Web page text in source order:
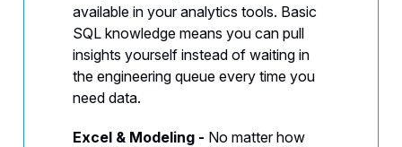
available in your analytics tools. Basic
SQL knowledge means you can pull
insights yourself instead of waiting in
the engineering queue every time you
need data.
Excel & Modeling - No matter how